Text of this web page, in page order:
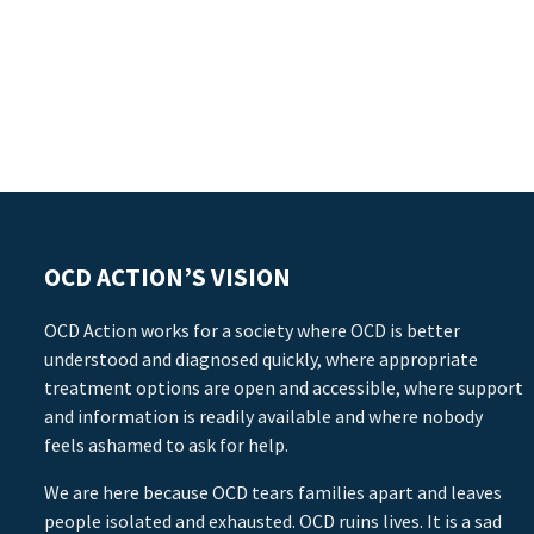
OCD ACTION’S VISION
OCD Action works for a society where OCD is better
understood and diagnosed quickly, where appropriate
treatment options are open and accessible, where support
and information is readily available and where nobody
feels ashamed to ask for help.
We are here because OCD tears families apart and leaves
people isolated and exhausted. OCD ruins lives. It is a sad